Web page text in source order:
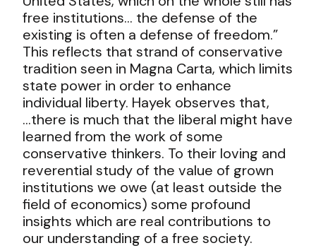
free institutions… the defense of the
existing is often a defense of freedom.”
This reflects that strand of conservative
tradition seen in Magna Carta, which limits
state power in order to enhance
individual liberty. Hayek observes that,
…there is much that the liberal might have
learned from the work of some
conservative thinkers. To their loving and
reverential study of the value of grown
institutions we owe (at least outside the
field of economics) some profound
insights which are real contributions to
our understanding of a free society.